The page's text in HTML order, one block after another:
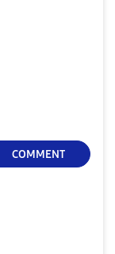
COMMENT